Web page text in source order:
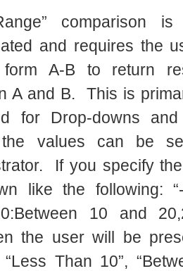
comparison
and requires the
A-B to return
A and B. This is
for Drop-downs
the values can be
If you specify
like the following:
10 and
the user will be
“Less Than 10”,